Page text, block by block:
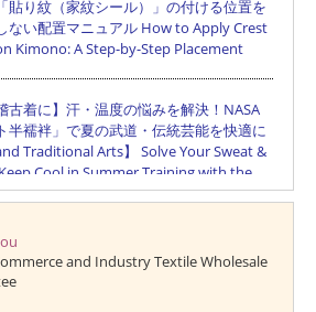
and Industry Textile Wholesale